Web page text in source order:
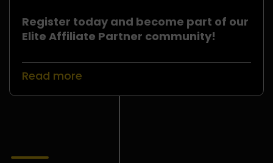
Register today and become part of our
Elite Affiliate Partner community!
Read more